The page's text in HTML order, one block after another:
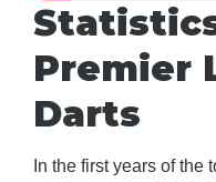
Premier
Darts
In the first years of the